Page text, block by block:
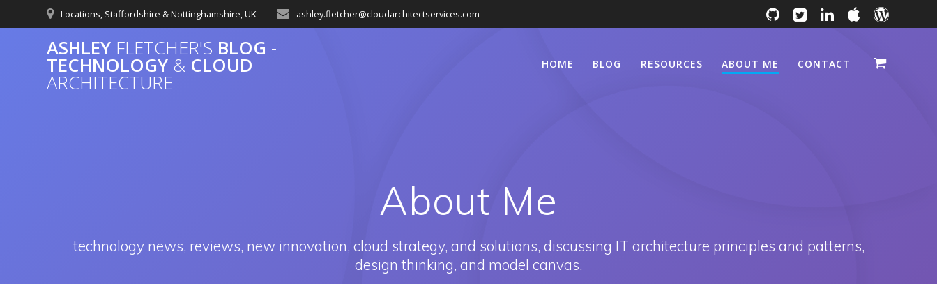
to
Locations, Staffordshire & Nottinghamshire, UK ashley.fletcher@cloudarchitectservices.com
ASHLEY FLETCHER'S BLOG -
TECHNOLOGY & CLOUD
ARCHITECTURE
HOME BLOG RESOURCES ABOUT ME CONTACT
About Me
technology news, reviews, new innovation, cloud strategy, and solutions, discussing IT architecture principles and patterns,
design thinking, and model canvas.